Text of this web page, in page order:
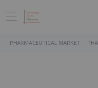
PHARMACEUTICAL MARKET